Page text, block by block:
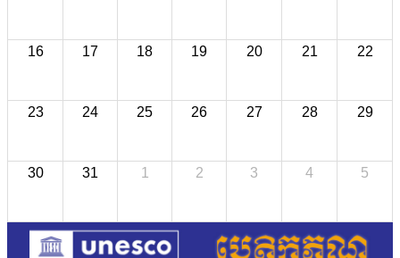
16 17 18 19 20 21 22
23 24 25 26 27 28 29
30 31 1 2 3 4 5